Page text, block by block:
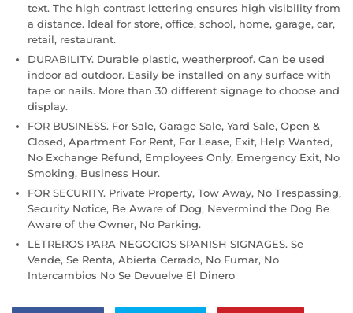
text. The high contrast lettering ensures high visibility from
a distance. Ideal for store, office, school, home, garage, car,
retail, restaurant.
DURABILITY. Durable plastic, weatherproof. Can be used
indoor ad outdoor. Easily be installed on any surface with
tape or nails. More than 30 different signage to choose and
display.
FOR BUSINESS. For Sale, Garage Sale, Yard Sale, Open &
Closed, Apartment For Rent, For Lease, Exit, Help Wanted,
No Exchange Refund, Employees Only, Emergency Exit, No
Smoking, Business Hour.
FOR SECURITY. Private Property, Tow Away, No Trespassing,
Security Notice, Be Aware of Dog, Nevermind the Dog Be
Aware of the Owner, No Parking.
LETREROS PARA NEGOCIOS SPANISH SIGNAGES. Se
Vende, Se Renta, Abierta Cerrado, No Fumar, No
Intercambios No Se Devuelve El Dinero